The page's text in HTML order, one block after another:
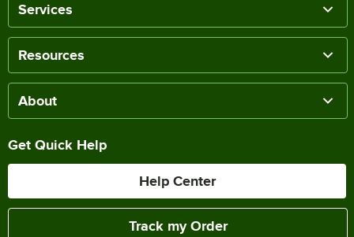
Services
Resources
About
Get Quick Help
Help Center
Track my Order